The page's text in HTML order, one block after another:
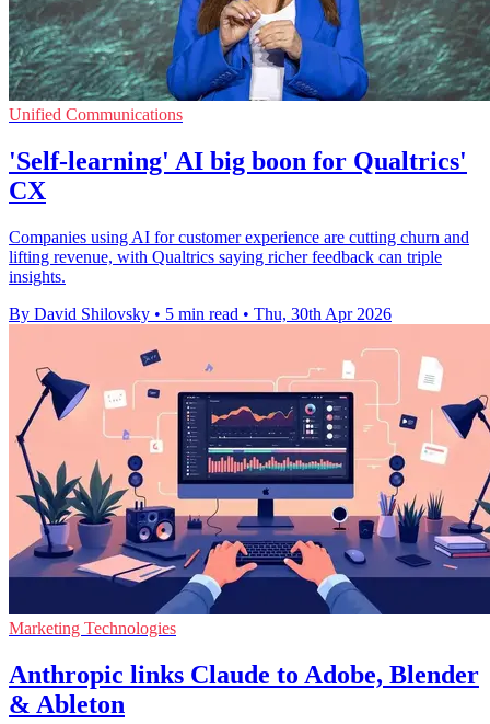
Unified Communications
'Self-learning' AI big boon for Qualtrics'
CX
Companies using AI for customer experience are cutting churn and
lifting revenue, with Qualtrics saying richer feedback can triple
insights.
By David Shilovsky • 5 min read • Thu, 30th Apr 2026
Marketing Technologies
Anthropic links Claude to Adobe, Blender
& Ableton